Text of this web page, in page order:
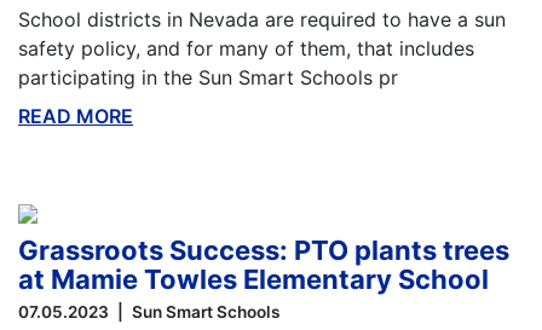
School districts in Nevada are required to have a sun
safety policy, and for many of them, that includes
participating in the Sun Smart Schools pr
READ MORE
Grassroots Success: PTO plants trees
at Mamie Towles Elementary School
07.05.2023 Sun Smart Schools